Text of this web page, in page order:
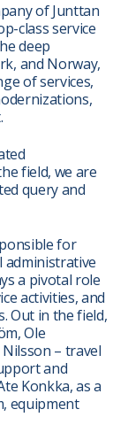
of Junttan
class service
deep
and Norway,
of services,
field, we are
query and
for
administrative
a pivotal role
activities, and
Out in the field,
Ole
– travel
and
Konkka, as a
equipment